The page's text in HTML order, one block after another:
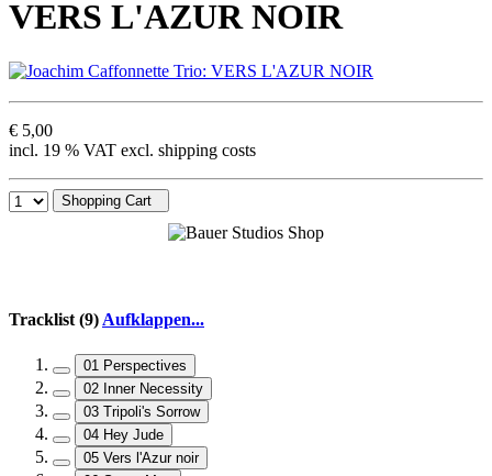
VERS L'AZUR NOIR
€ 5,00
incl. 19 % VAT excl. shipping costs
Shopping Cart
Tracklist (9)Aufklappen...
01 Perspectives
02 Inner Necessity
03 Tripoli's Sorrow
04 Hey Jude
05 Vers l'Azur noir